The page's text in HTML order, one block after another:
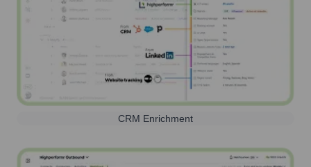
CRM Enrichment